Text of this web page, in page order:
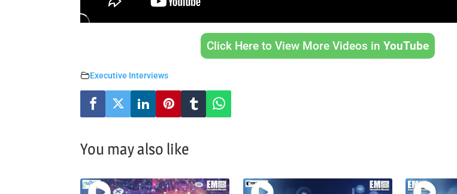
Click Here to View More Videos in YouTube
Executive Interviews
You may also like